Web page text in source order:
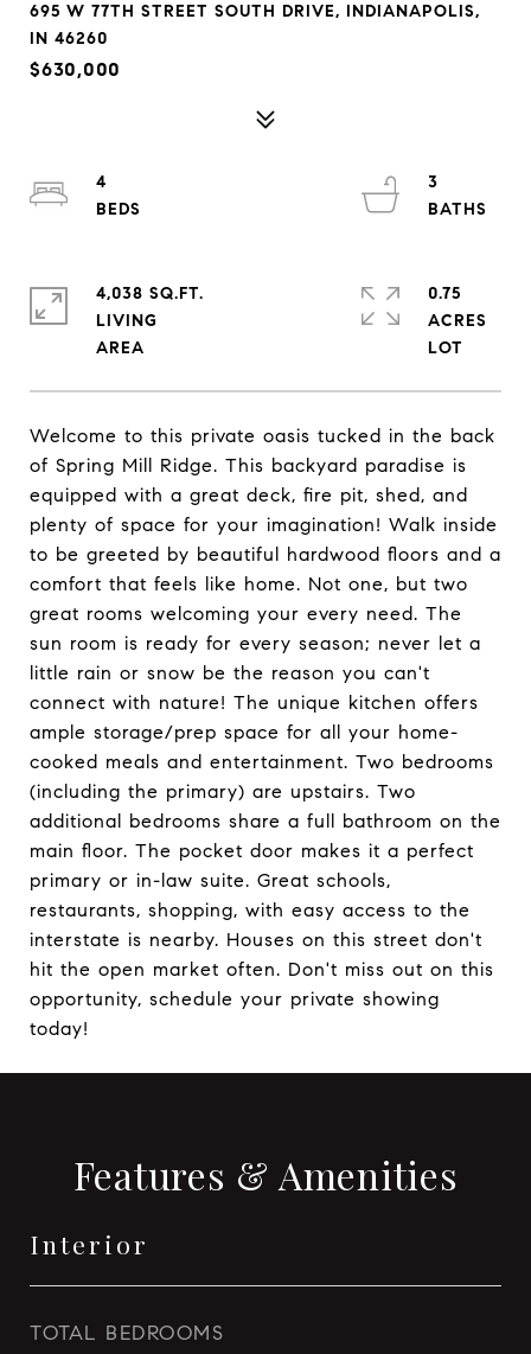
695 W 77TH STREET SOUTH DRIVE, INDIANAPOLIS,
IN 46260
$630,000
Welcome to this private oasis tucked in the back
of Spring Mill Ridge. This backyard paradise is
equipped with a great deck, fire pit, shed, and
plenty of space for your imagination! Walk inside
to be greeted by beautiful hardwood floors and a
comfort that feels like home. Not one, but two
great rooms welcoming your every need. The
sun room is ready for every season; never let a
little rain or snow be the reason you can't
connect with nature! The unique kitchen offers
ample storage/prep space for all your home-
cooked meals and entertainment. Two bedrooms
(including the primary) are upstairs. Two
additional bedrooms share a full bathroom on the
main floor. The pocket door makes it a perfect
primary or in-law suite. Great schools,
restaurants, shopping, with easy access to the
interstate is nearby. Houses on this street don't
hit the open market often. Don't miss out on this
opportunity, schedule your private showing
today!
4
3
4,038 SQ.FT.
LIVING
0.75
ACRES
Features & Amenities
Interior
TOTAL BEDROOMS